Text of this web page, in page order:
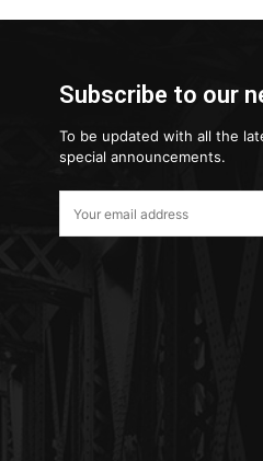
Subscribe to our
To be updated with all the
special announcements.